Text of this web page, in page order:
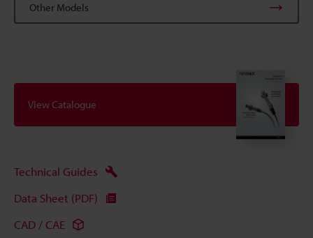
Other Models
View Catalogue
Technical Guides
Data Sheet (PDF)
CAD / CAE